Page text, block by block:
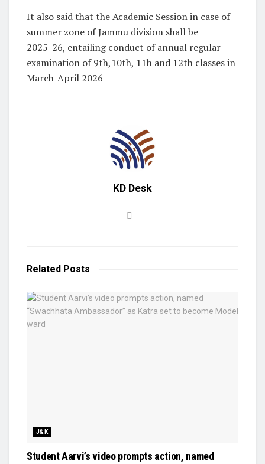
It also said that the Academic Session in case of
summer zone of Jammu division shall be
2025-26, entailing conduct of annual regular
examination of 9th,10th, 11h and 12th classes in
March-April 2026—
KD Desk
Related Posts
J&K
Student Aarvi’s video prompts action, named